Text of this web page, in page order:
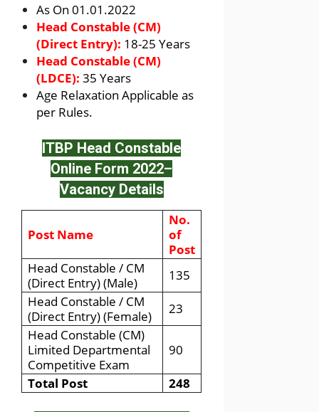
As On 01.01.2022
Head Constable (CM)
(Direct Entry): 18-25 Years
Head Constable (CM)
(LDCE): 35 Years
Age Relaxation Applicable as
per Rules.
ITBP Head Constable
Online Form 2022–
Vacancy Details
Post Name
No.
of
Post
Head Constable / CM
(Direct Entry) (Male)
135
Head Constable / CM
(Direct Entry) (Female)
23
Head Constable (CM)
Limited Departmental
Competitive Exam
90
Total Post 248